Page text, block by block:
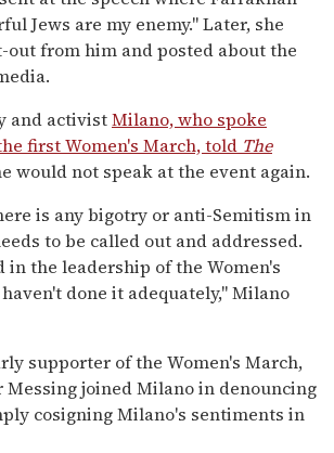
Jews are my enemy." Later, she
out from him and posted about the
and activistMilano, who spoke
first Women's March, told The
would not speak at the event again.
is any bigotry or anti-Semitism in
to be called out and addressed.
the leadership of the Women's
done it adequately," Milano
supporter of the Women's March,
joined Milano in denouncing
cosigning Milano's sentiments in